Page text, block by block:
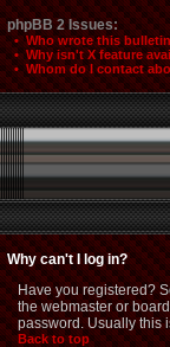
phpBB 2 Issues:
• Who wrote this
• Why isn't X feature
• Whom do I contact
Why can't I log in?
Have you registered?
the webmaster or
password. Usually this
Back to top